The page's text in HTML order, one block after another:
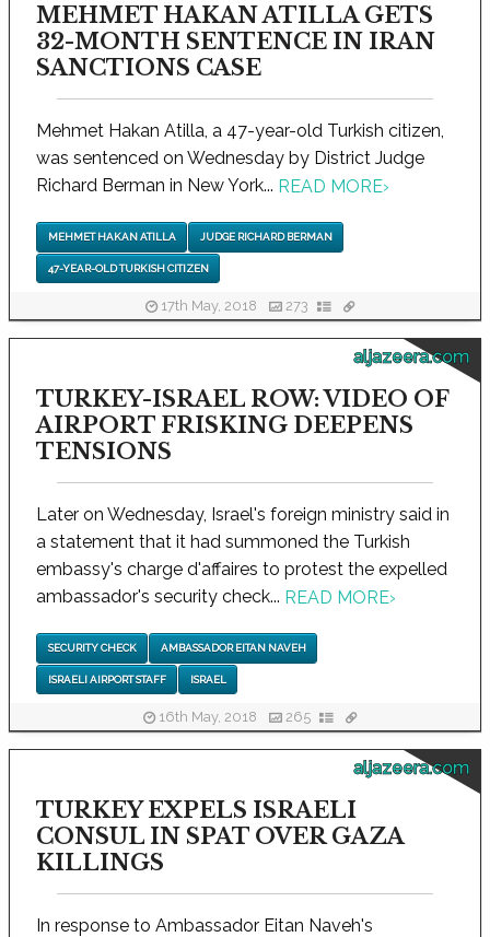
MEHMET HAKAN ATILLA GETS
32-MONTH SENTENCE IN IRAN
SANCTIONS CASE
Mehmet Hakan Atilla, a 47-year-old Turkish citizen,
was sentenced on Wednesday by District Judge
Richard Berman in New York... READ MORE›
MEHMET HAKAN ATILLA JUDGE RICHARD BERMAN
47-YEAR-OLD TURKISH CITIZEN
17th May, 2018 273
aljazeera.com
TURKEY-ISRAEL ROW: VIDEO OF
AIRPORT FRISKING DEEPENS
TENSIONS
Later on Wednesday, Israel's foreign ministry said in
a statement that it had summoned the Turkish
embassy's charge d'affaires to protest the expelled
ambassador's security check... READ MORE›
SECURITY CHECK AMBASSADOR EITAN NAVEH
ISRAELI AIRPORT STAFF ISRAEL
16th May, 2018 265
aljazeera.com
TURKEY EXPELS ISRAELI
CONSUL IN SPAT OVER GAZA
KILLINGS
In response to Ambassador Eitan Naveh's